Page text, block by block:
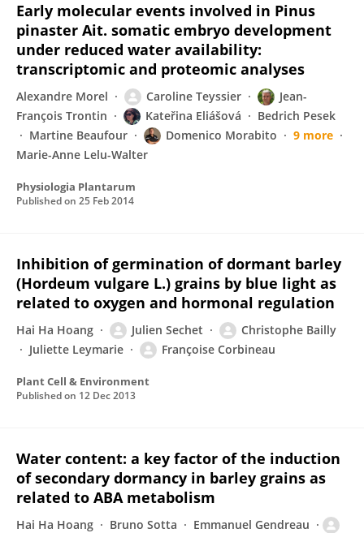
Early molecular events involved in Pinus
pinaster Ait. somatic embryo development
under reduced water availability:
transcriptomic and proteomic analyses
Alexandre Morel Caroline Teyssier
Jean-
François Trontin
Kateřina Eliášová
Bedrich Pesek
Martine Beaufour
Domenico Morabito
9 more
Marie-Anne Lelu-Walter
Physiologia Plantarum
Published on 25 Feb 2014
Inhibition of germination of dormant barley
(Hordeum vulgare L.) grains by blue light as
related to oxygen and hormonal regulation
Hai Ha Hoang Julien Sechet
Christophe Bailly
Juliette Leymarie
Françoise Corbineau
Plant Cell & Environment
Published on 12 Dec 2013
Water content: a key factor of the induction
of secondary dormancy in barley grains as
related to ABA metabolism
Hai Ha Hoang Bruno Sotta
Emmanuel Gendreau